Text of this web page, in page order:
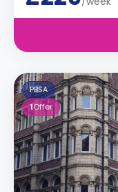
PBSA
1Offer